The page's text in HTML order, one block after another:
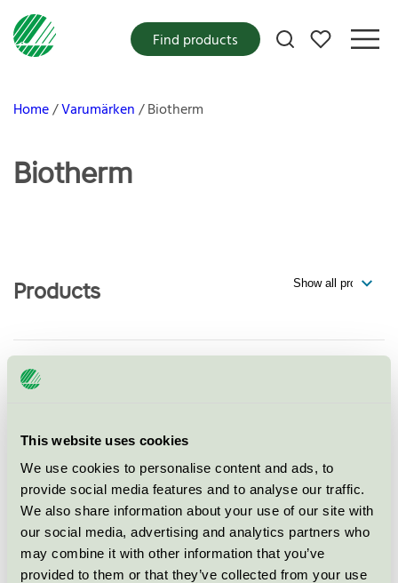
This website uses cookies
We use cookies to personalise content and ads, to
provide social media features and to analyse our traffic.
We also share information about your use of our site with
our social media, advertising and analytics partners who
may combine it with other information that you’ve
provided to them or that they’ve collected from your use
My favorites
Find products
Home Varumärken Biotherm
Biotherm
Products
products
Biotherm, Waterlover Sun Milk
SPF50, 200 ml
Nordic Swan Ecolabel / Biotherm / Sunscreen
products